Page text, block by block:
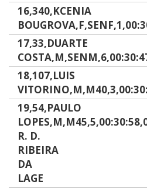
16,340,KCENIA
17,33,DUARTE
18,107,LUIS
19,54,PAULO
R. D.
RIBEIRA
DA
LAGE